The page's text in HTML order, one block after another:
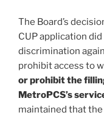
The Board’s
CUP application
discrimination
prohibit access to
or prohibit the
MetroPCS’s
maintained that